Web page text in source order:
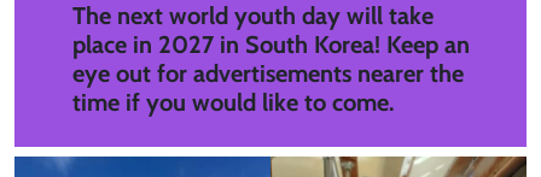
The next world youth day will take
place in 2027 in South Korea! Keep an
eye out for advertisements nearer the
time if you would like to come.